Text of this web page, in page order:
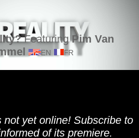
FeaturingPim Van
EN FR
not yet online! Subscribe to
of its premiere.